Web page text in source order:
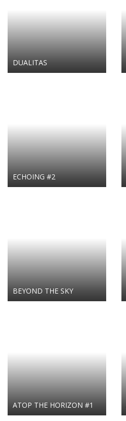
DUALITAS
ECHOING #2
BEYOND THE SKY
ATOP THE HORIZON #1